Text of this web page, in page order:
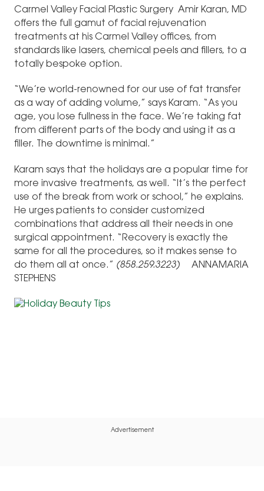
Carmel Valley Facial Plastic Surgery Amir Karan, MD
offers the full gamut of facial rejuvenation
treatments at his Carmel Valley offices, from
standards like lasers, chemical peels and fillers, to a
totally bespoke option.
“We’re world-renowned for our use of fat transfer
as a way of adding volume,” says Karam. “As you
age, you lose fullness in the face. We’re taking fat
from different parts of the body and using it as a
filler. The downtime is minimal.”
Karam says that the holidays are a popular time for
more invasive treatments, as well. “It’s the perfect
use of the break from work or school,” he explains.
He urges patients to consider customized
combinations that address all their needs in one
surgical appointment. “Recovery is exactly the
same for all the procedures, so it makes sense to
do them all at once.” (858.259.3223)
ANNAMARIA
STEPHENS
Advertisement